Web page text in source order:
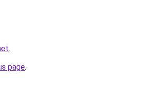
.
page.